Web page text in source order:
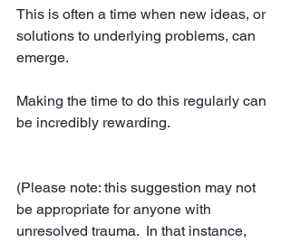
This is often a time when new ideas, or
solutions to underlying problems, can
emerge.
Making the time to do this regularly can
be incredibly rewarding.
(Please note: this suggestion may not
be appropriate for anyone with
unresolved trauma.  In that instance,